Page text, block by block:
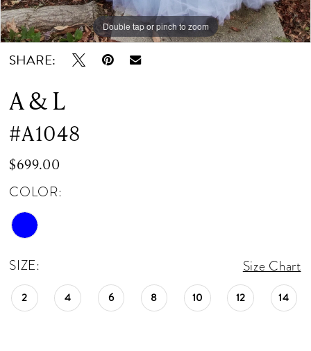
Double tap or pinch to zoom
Double tap or pinch to zoom
Double tap or pinch to zoom
SHARE:
A & L
#A1048
$699.00
COLOR:
SIZE: Size Chart
2 4 6 8 10 12 14